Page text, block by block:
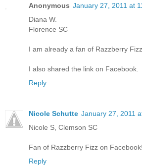
Anonymous January 27, 2011 at
Diana W.
Florence SC
I am already a fan of Razzberry
I also shared the link on Facebook.
Reply
Nicole Schutte January 27, 2011
Nicole S, Clemson SC
Fan of Razzberry Fizz on Facebook!
Reply